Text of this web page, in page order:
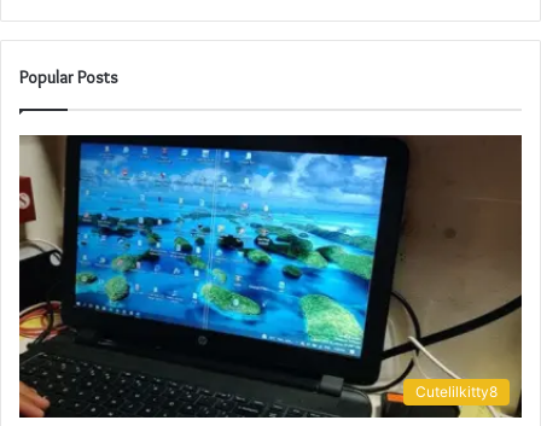
Popular Posts
Cutelilkitty8